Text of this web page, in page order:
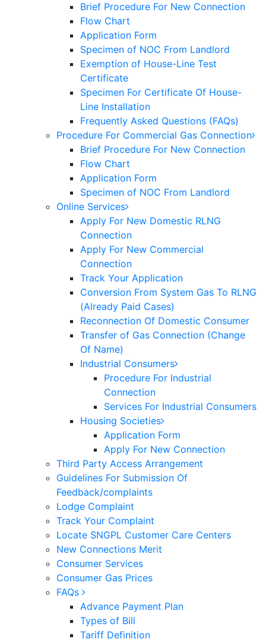
Brief Procedure For New Connection
Flow Chart
Application Form
Specimen of NOC From Landlord
Exemption of House-Line Test
Certificate
Specimen For Certificate Of House-
Line Installation
Frequently Asked Questions (FAQs)
Procedure For Commercial Gas Connection
Brief Procedure For New Connection
Flow Chart
Application Form
Specimen of NOC From Landlord
Online Services
Apply For New Domestic RLNG
Connection
Apply For New Commercial
Connection
Track Your Application
Conversion From System Gas To RLNG
(Already Paid Cases)
Reconnection Of Domestic Consumer
Transfer of Gas Connection (Change
Of Name)
Industrial Consumers
Procedure For Industrial
Connection
Services For Industrial Consumers
Housing Societies
Application Form
Apply For New Connection
Third Party Access Arrangement
Guidelines For Submission Of
Feedback/complaints
Lodge Complaint
Track Your Complaint
Locate SNGPL Customer Care Centers
New Connections Merit
Consumer Services
Consumer Gas Prices
FAQs
Advance Payment Plan
Types of Bill
Tariff Definition